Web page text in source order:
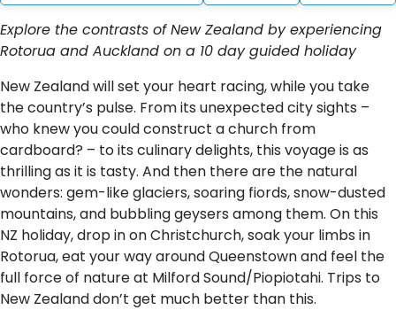
Explore the contrasts of New Zealand by experiencing
Rotorua and Auckland on a 10 day guided holiday
New Zealand will set your heart racing, while you take
the country’s pulse. From its unexpected city sights –
who knew you could construct a church from
cardboard? – to its culinary delights, this voyage is as
thrilling as it is tasty. And then there are the natural
wonders: gem-like glaciers, soaring fiords, snow-dusted
mountains, and bubbling geysers among them. On this
NZ holiday, drop in on Christchurch, soak your limbs in
Rotorua, eat your way around Queenstown and feel the
full force of nature at Milford Sound/Piopiotahi. Trips to
New Zealand don’t get much better than this.